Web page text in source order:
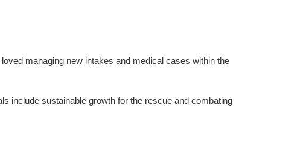
managing new intakes and medical cases within the
include sustainable growth for the rescue and combating